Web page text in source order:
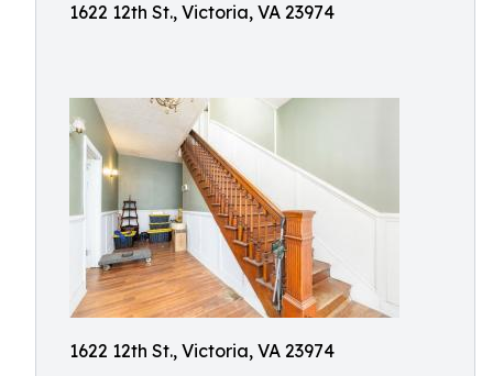
1622 12th St., Victoria, VA 23974
1622 12th St., Victoria, VA 23974